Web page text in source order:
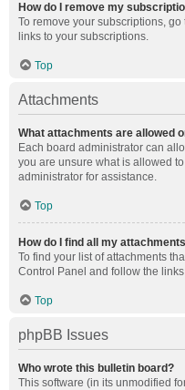
How do I remove my
To remove your subscriptions,
links to your subscriptions.
Top
Attachments
What attachments are allowed
Each board administrator can
you are unsure what is allowed
administrator for assistance.
Top
How do I find all my
To find your list of attachments
Control Panel and follow the
Top
phpBB Issues
Who wrote this bulletin board?
This software (in its unmodified